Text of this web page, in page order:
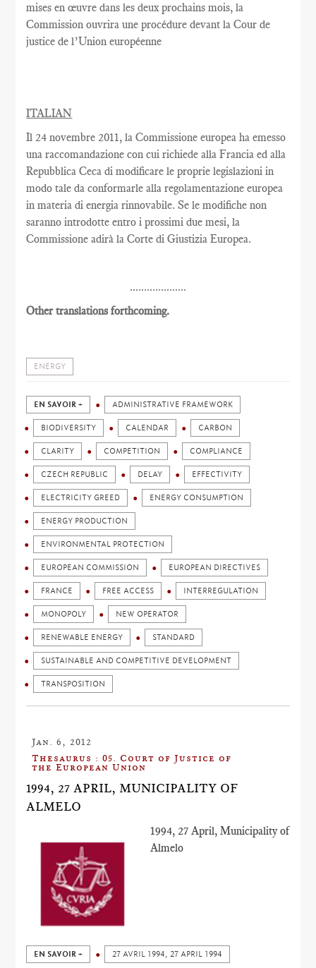
mises en œuvre dans les deux prochains mois, la
Commission ouvrira une procédure devant la Cour de
justice de l’Union européenne
ITALIAN
Il 24 novembre 2011, la Commissione europea ha emesso
una raccomandazione con cui richiede alla Francia ed alla
Repubblica Ceca di modificare le proprie legislazioni in
modo tale da conformarle alla regolamentazione europea
in materia di energia rinnovabile. Se le modifiche non
saranno introdotte entro i prossimi due mesi, la
Commissione adirà la Corte di Giustizia Europea.
....................
Other translations forthcoming.
ENERGY
EN SAVOIR + ADMINISTRATIVE FRAMEWORK
BIODIVERSITY CALENDAR CARBON
CLARITY COMPETITION COMPLIANCE
CZECH REPUBLIC DELAY EFFECTIVITY
ELECTRICITY GREED ENERGY CONSUMPTION
ENERGY PRODUCTION
ENVIRONMENTAL PROTECTION
EUROPEAN COMMISSION EUROPEAN DIRECTIVES
FRANCE FREE ACCESS INTERREGULATION
MONOPOLY NEW OPERATOR
RENEWABLE ENERGY STANDARD
SUSTAINABLE AND COMPETITIVE DEVELOPMENT
TRANSPOSITION
Jan. 6, 2012
Thesaurus : 05. Court of Justice of
the European Union
1994, 27 APRIL, MUNICIPALITY OF
ALMELO
1994, 27 April, Municipality of
Almelo
EN SAVOIR + 27 AVRIL 1994, 27 APRIL 1994